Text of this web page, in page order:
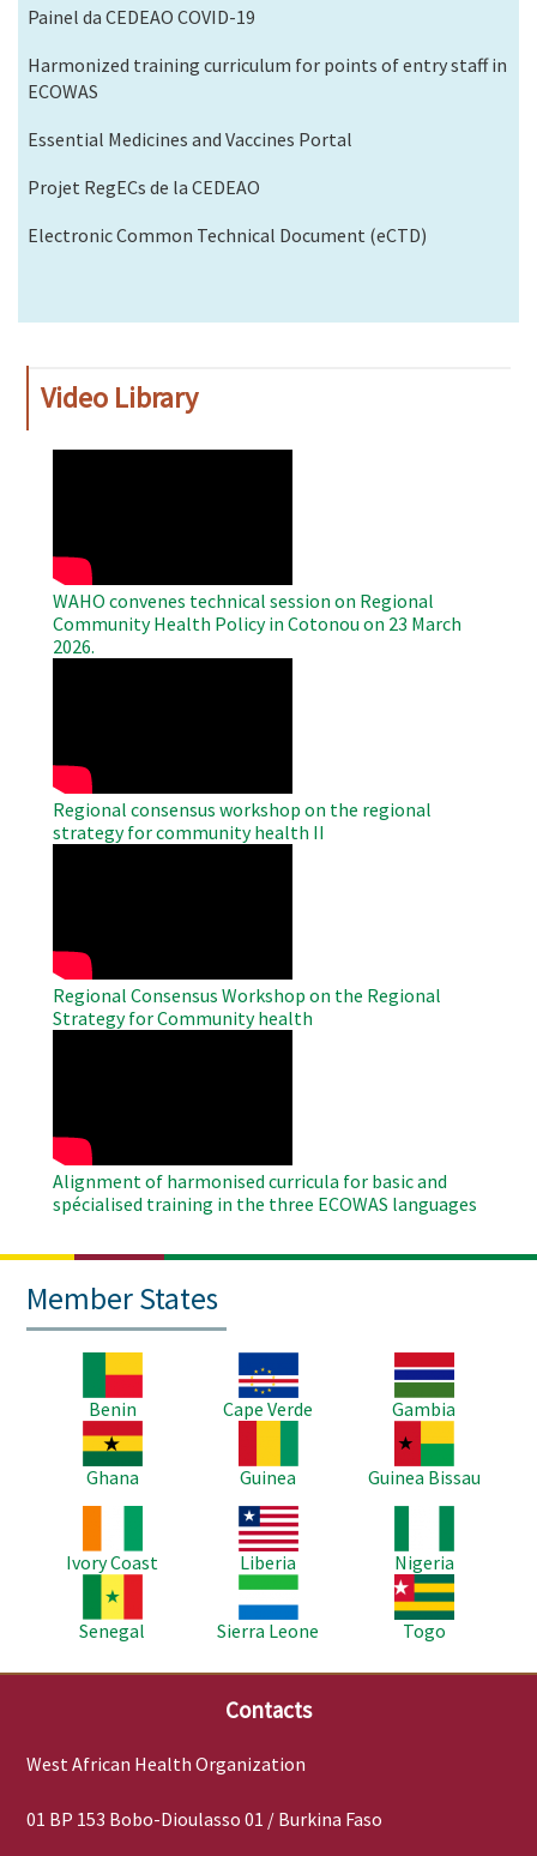
Painel da CEDEAO COVID-19
Harmonized training curriculum for points of entry staff in
ECOWAS
Essential Medicines and Vaccines Portal
Projet RegECs de la CEDEAO
Electronic Common Technical Document (eCTD)
Video Library
WAHO convenes technical session on Regional
Community Health Policy in Cotonou on 23 March
2026.
Regional consensus workshop on the regional
strategy for community health II
Regional Consensus Workshop on the Regional
Strategy for Community health
Alignment of harmonised curricula for basic and
spécialised training in the three ECOWAS languages
Member States
Benin
Image
Cape Verde
Image
Gambia
Image
Ghana
Guinea
Image
Guinea Bissau
Ivory Coast
Image
Liberia
Nigeria
Senegal
Image
Sierra Leone
Image
Togo
Contacts
West African Health Organization
01 BP 153 Bobo-Dioulasso 01 / Burkina Faso